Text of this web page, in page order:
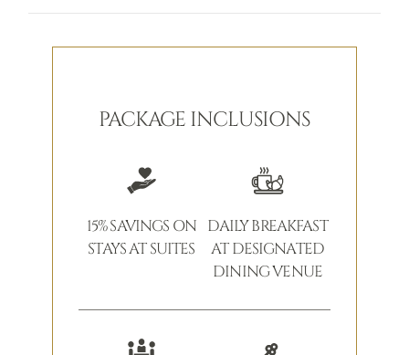
PACKAGE INCLUSIONS
15% SAVINGS ON
STAYS AT SUITES
DAILY BREAKFAST
AT DESIGNATED
DINING VENUE